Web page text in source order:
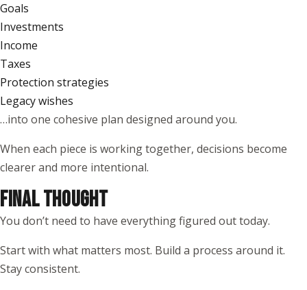
Goals
Investments
Income
Taxes
Protection strategies
Legacy wishes
…into one cohesive plan designed around you.
When each piece is working together, decisions become
clearer and more intentional.
FINAL THOUGHT
You don’t need to have everything figured out today.
Start with what matters most. Build a process around it.
Stay consistent.